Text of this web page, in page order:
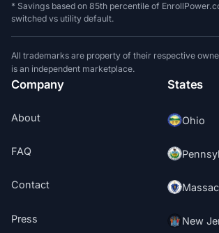
* Savings based on 85th percentile of
switched vs utility default.
All trademarks are property of their respective
is an independent marketplace.
Company
About
FAQ
Contact
Press
States
Ohio
New